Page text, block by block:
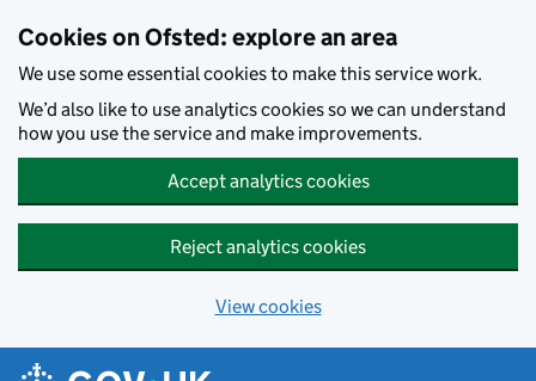
Cookies on Ofsted: explore an area
We use some essential cookies to make this service work.
We’d also like to use analytics cookies so we can understand
how you use the service and make improvements.
Accept analytics cookies
Reject analytics cookies
View cookies